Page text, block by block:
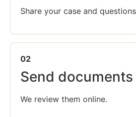
Share your case and
02
Send documents
We review them online.